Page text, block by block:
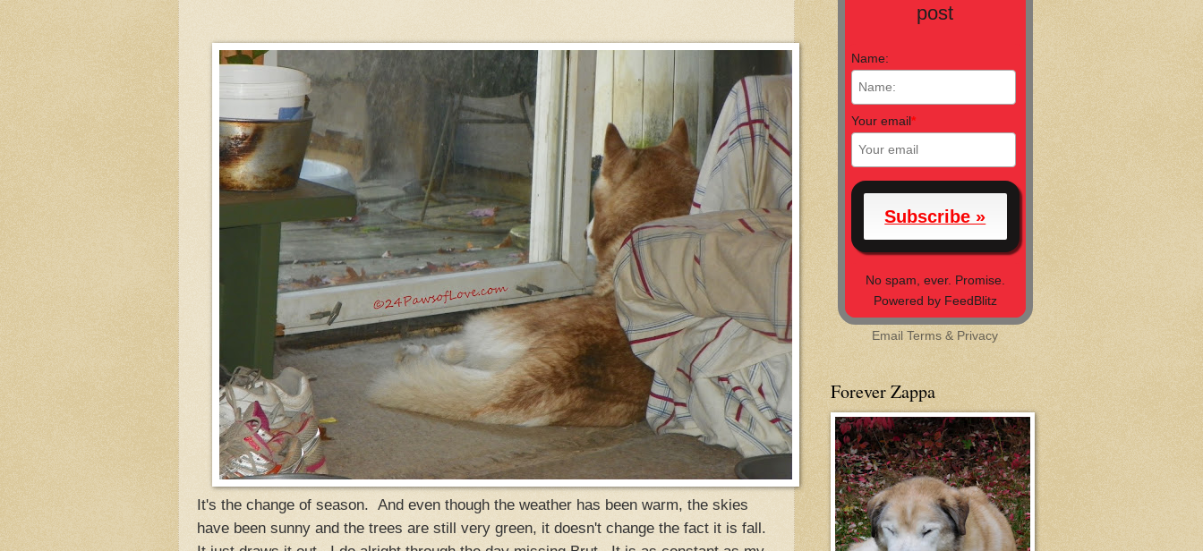
It's the change of season. And even though the weather has been warm, the skies
have been sunny and the trees are still very green, it doesn't change the fact it is fall.
post
Name:
Your email*
No spam, ever. Promise.
Powered by FeedBlitz
EmailTerms & Privacy
Forever Zappa